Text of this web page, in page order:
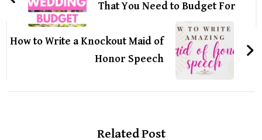
That You Need to Budget For
How to Write a Knockout Maid of
Honor Speech
Related Post